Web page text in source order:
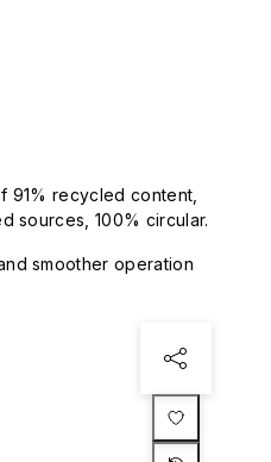
91% recycled content,
sources, 100% circular.
smoother operation